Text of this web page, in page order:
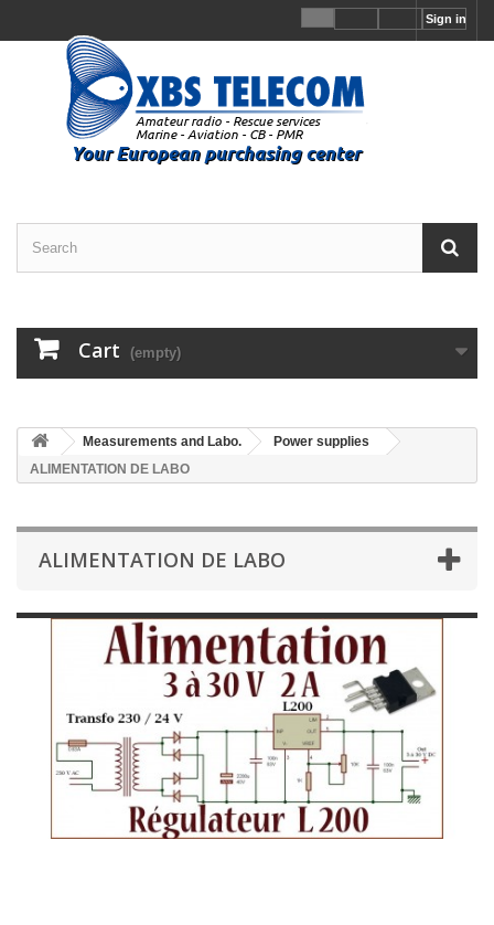
Sign in
Cart (empty)
Measurements and Labo.
Power supplies
ALIMENTATION DE LABO
ALIMENTATION DE LABO